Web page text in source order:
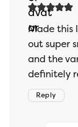
Made this
out super
and the
definitely
Reply